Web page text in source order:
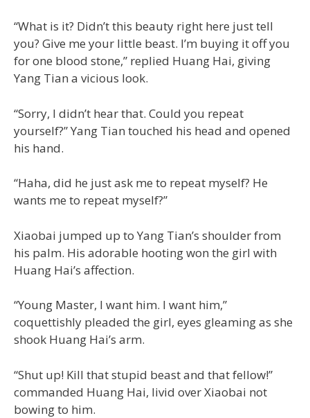
“What is it? Didn’t this beauty right here just tell
you? Give me your little beast. I’m buying it off you
for one blood stone,” replied Huang Hai, giving
Yang Tian a vicious look.
“Sorry, I didn’t hear that. Could you repeat
yourself?” Yang Tian touched his head and opened
his hand.
“Haha, did he just ask me to repeat myself? He
wants me to repeat myself?”
Xiaobai jumped up to Yang Tian’s shoulder from
his palm. His adorable hooting won the girl with
Huang Hai’s affection.
“Young Master, I want him. I want him,”
coquettishly pleaded the girl, eyes gleaming as she
shook Huang Hai’s arm.
“Shut up! Kill that stupid beast and that fellow!”
commanded Huang Hai, livid over Xiaobai not
bowing to him.